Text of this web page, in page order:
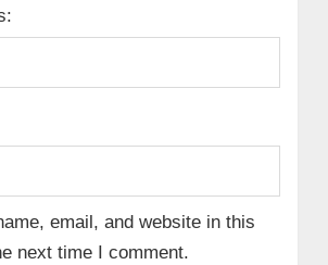
email, and website in this
next time I comment.